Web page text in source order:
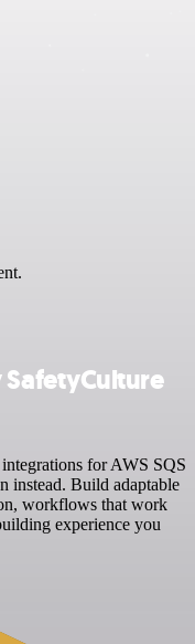
SafetyCulture
for AWS SQS
instead. Build adaptable
workflows that work
experience you